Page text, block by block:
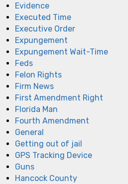
Evidence
Executed Time
Executive Order
Expungement
Expungement Wait-Time
Feds
Felon Rights
Firm News
First Amendment Right
Florida Man
Fourth Amendment
General
Getting out of jail
GPS Tracking Device
Guns
Hancock County